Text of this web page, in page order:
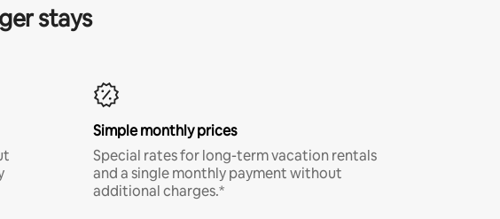
stays
Simple monthly prices
Special rates for long-term vacation rentals
and a single monthly payment without
additional charges.*